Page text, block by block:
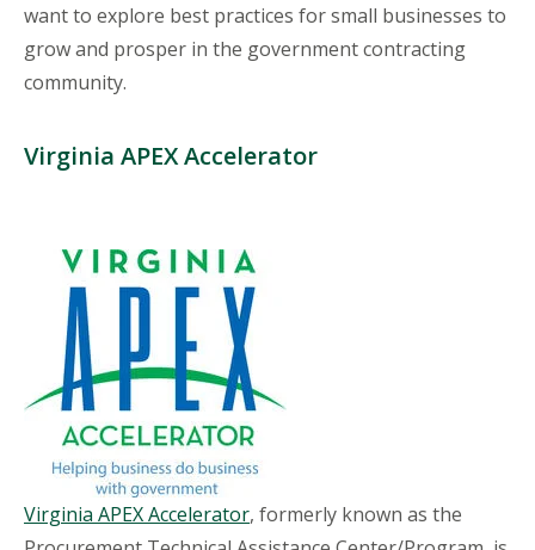
want to explore best practices for small businesses to
grow and prosper in the government contracting
community.
Virginia APEX Accelerator
Virginia APEX Accelerator, formerly known as the